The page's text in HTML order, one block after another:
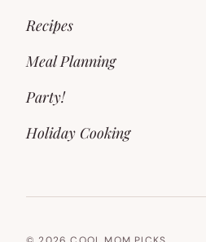
Recipes
Meal Planning
Party!
Holiday Cooking